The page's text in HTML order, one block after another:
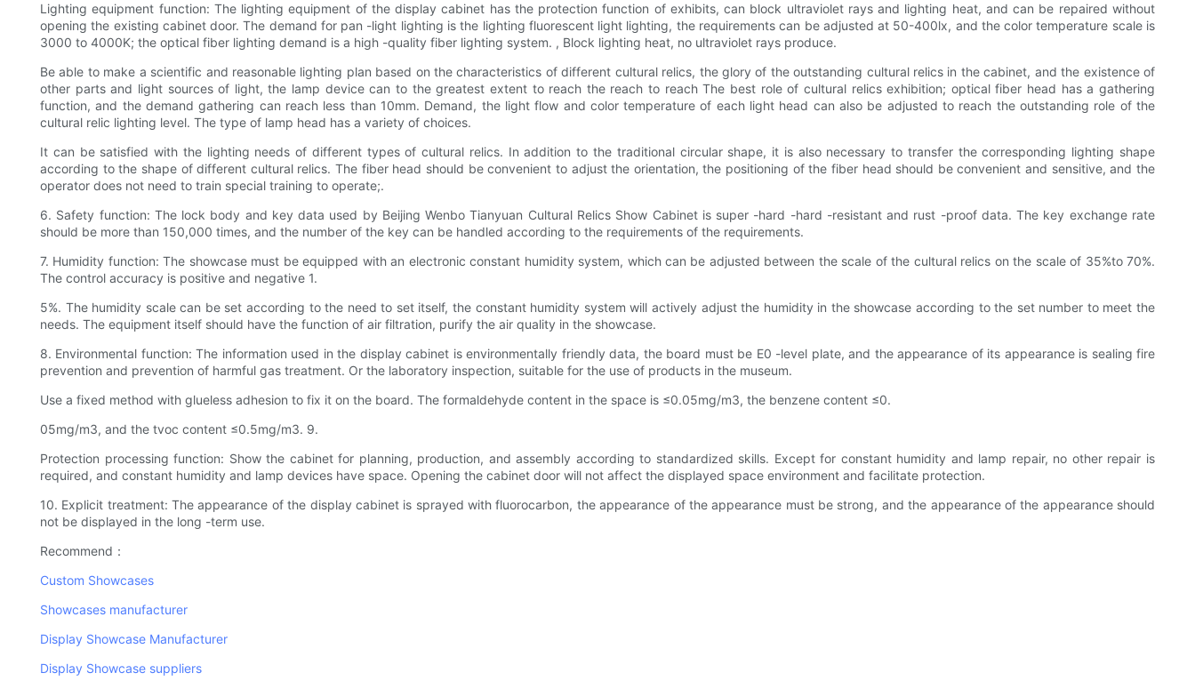
Lighting equipment function: The lighting equipment of the display cabinet has the protection function of exhibits, can block ultraviolet rays and lighting heat, and can be repaired without
opening the existing cabinet door. The demand for pan -light lighting is the lighting fluorescent light lighting, the requirements can be adjusted at 50-400lx, and the color temperature scale is
3000 to 4000K; the optical fiber lighting demand is a high -quality fiber lighting system. , Block lighting heat, no ultraviolet rays produce.
Be able to make a scientific and reasonable lighting plan based on the characteristics of different cultural relics, the glory of the outstanding cultural relics in the cabinet, and the existence of
other parts and light sources of light, the lamp device can to the greatest extent to reach the reach to reach The best role of cultural relics exhibition; optical fiber head has a gathering
function, and the demand gathering can reach less than 10mm. Demand, the light flow and color temperature of each light head can also be adjusted to reach the outstanding role of the
cultural relic lighting level. The type of lamp head has a variety of choices.
It can be satisfied with the lighting needs of different types of cultural relics. In addition to the traditional circular shape, it is also necessary to transfer the corresponding lighting shape
according to the shape of different cultural relics. The fiber head should be convenient to adjust the orientation, the positioning of the fiber head should be convenient and sensitive, and the
operator does not need to train special training to operate;.
6. Safety function: The lock body and key data used by Beijing Wenbo Tianyuan Cultural Relics Show Cabinet is super -hard -hard -resistant and rust -proof data. The key exchange rate
should be more than 150,000 times, and the number of the key can be handled according to the requirements of the requirements.
7. Humidity function: The showcase must be equipped with an electronic constant humidity system, which can be adjusted between the scale of the cultural relics on the scale of 35%to 70%.
The control accuracy is positive and negative 1.
5%. The humidity scale can be set according to the need to set itself, the constant humidity system will actively adjust the humidity in the showcase according to the set number to meet the
needs. The equipment itself should have the function of air filtration, purify the air quality in the showcase.
8. Environmental function: The information used in the display cabinet is environmentally friendly data, the board must be E0 -level plate, and the appearance of its appearance is sealing fire
prevention and prevention of harmful gas treatment. Or the laboratory inspection, suitable for the use of products in the museum.
Use a fixed method with glueless adhesion to fix it on the board. The formaldehyde content in the space is ≤0.05mg/m3, the benzene content ≤0.
05mg/m3, and the tvoc content ≤0.5mg/m3. 9.
Protection processing function: Show the cabinet for planning, production, and assembly according to standardized skills. Except for constant humidity and lamp repair, no other repair is
required, and constant humidity and lamp devices have space. Opening the cabinet door will not affect the displayed space environment and facilitate protection.
10. Explicit treatment: The appearance of the display cabinet is sprayed with fluorocarbon, the appearance of the appearance must be strong, and the appearance of the appearance should
not be displayed in the long -term use.
Recommend：
Custom Showcases
Showcases manufacturer
Display Showcase Manufacturer
Display Showcase suppliers